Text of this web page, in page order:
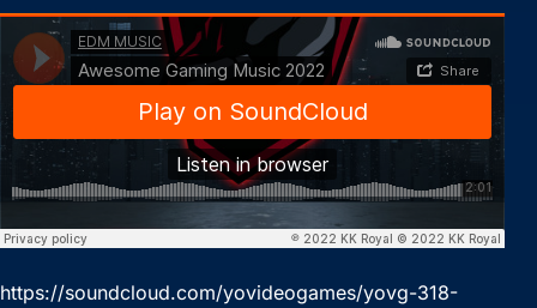
https://soundcloud.com/yovideogames/yovg-318-